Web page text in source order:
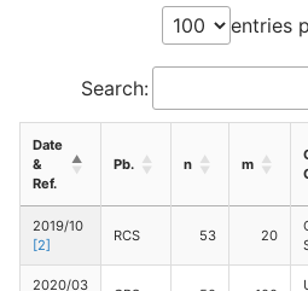
entries
Search:
Date
&
Ref.
Pb. n m
2019/10
[2]
RCS 53 20
2020/03